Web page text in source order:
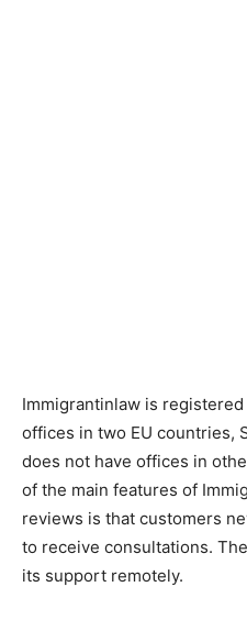
Immigrantinlaw is
offices in two EU countries,
does not have offices in
of the main features of
reviews is that customers
to receive consultations.
its support remotely.